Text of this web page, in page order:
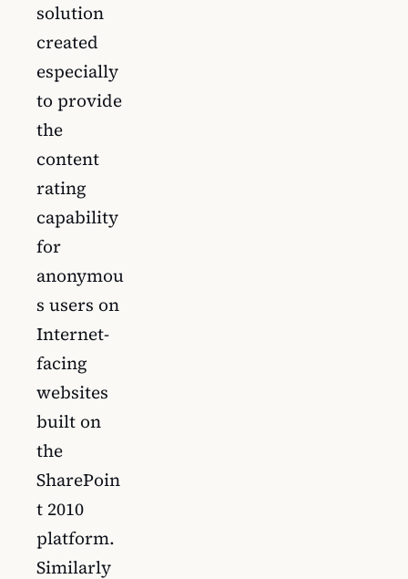
solution
created
especially
to provide
the
content
rating
capability
for
anonymou
s users on
Internet-
facing
websites
built on
the
SharePoin
t 2010
platform.
Similarly